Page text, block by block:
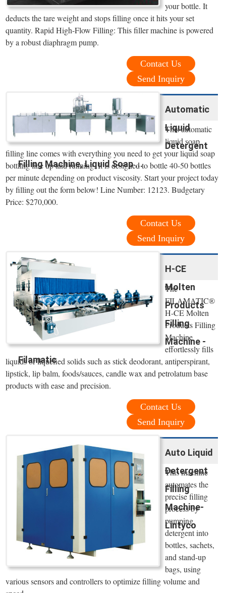
your bottle. It
deducts the tare weight and stops filling once it hits your set
quantity. Rapid High-Flow Filling: This filler machine is powered
by a robust diaphragm pump.
Contact Us
Send Inquiry
Automatic
Liquid
Detergent
Filling Machine, Liquid Soap ...
This automatic
liquid soap
filling line comes with everything you need to get your liquid soap
bottling line up and running. It is designed to bottle 40-50 bottles
per minute depending on product viscosity. Start your project today
by filling out the form below! Line Number: 12123. Budgetary
Price: $270,000.
Contact Us
Send Inquiry
H-CE
Molten
Products
Filling
Machine -
Filamatic
The
FILAMATIC®
H-CE Molten
Products Filling
Machine
effortlessly fills
liquids or liquefied solids such as stick deodorant, antiperspirant,
lipstick, lip balm, foods/sauces, candle wax and petrolatum base
products with ease and precision.
Contact Us
Send Inquiry
Auto Liquid
Detergent
Filling
Machine-
Lintyco
This machine
automates the
precise filling
process by
pumping
detergent into
bottles, sachets,
and stand-up
bags, using
various sensors and controllers to optimize filling volume and